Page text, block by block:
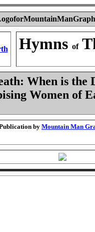
Hymns of
When is the
Women of
byMountain Man